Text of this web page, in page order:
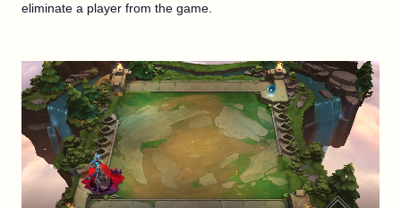
eliminate a player from the game.